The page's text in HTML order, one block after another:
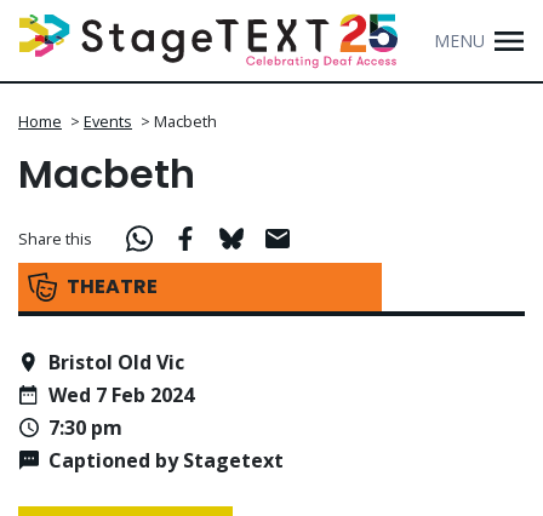
MENU
Home > Events > Macbeth
Macbeth
THEATRE
Share this
Bristol Old Vic
Wed 7 Feb 2024
7:30 pm
Captioned by Stagetext